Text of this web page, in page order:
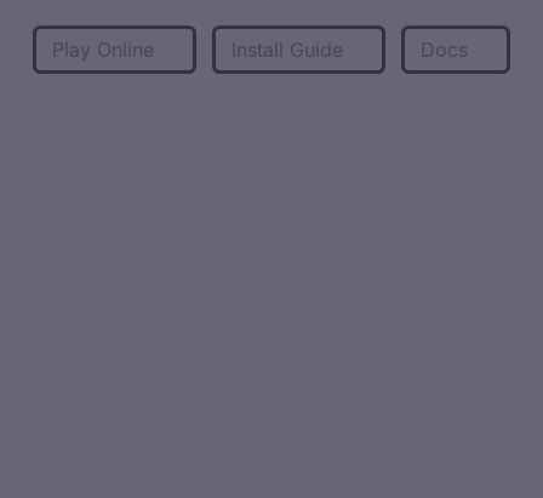
Play Online Install Guide Docs